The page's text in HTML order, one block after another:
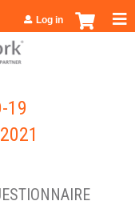
Log in
19